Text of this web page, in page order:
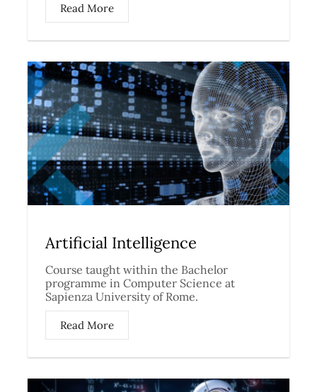
Read More
Artificial Intelligence
Course taught within the Bachelor
programme in Computer Science at
Sapienza University of Rome.
Read More